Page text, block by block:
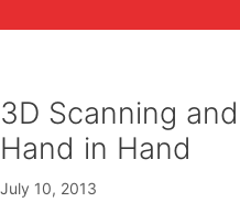
3D Scanning
Hand in Hand
July 10, 2013